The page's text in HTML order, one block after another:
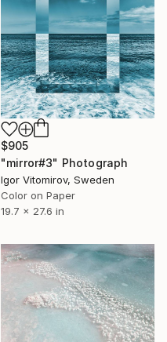
$905
"mirror#3" Photograph
Igor Vitomirov, Sweden
Color on Paper
19.7 x 27.6 in